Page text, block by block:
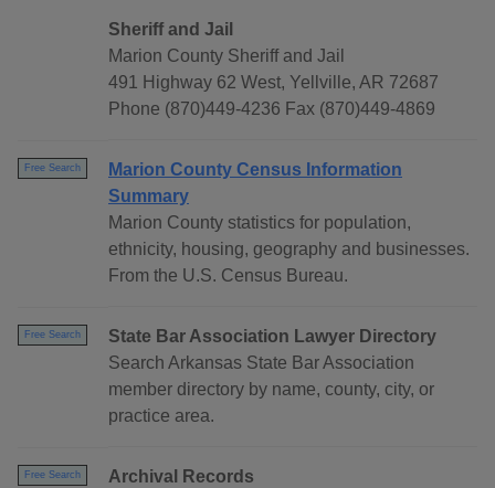
Sheriff and Jail
Marion County Sheriff and Jail
491 Highway 62 West, Yellville, AR 72687
Phone (870)449-4236 Fax (870)449-4869
Free Search
Marion County Census Information
Summary
Marion County statistics for population,
ethnicity, housing, geography and businesses.
From the U.S. Census Bureau.
Free Search
State Bar Association Lawyer Directory
Search Arkansas State Bar Association
member directory by name, county, city, or
practice area.
Free Search
Archival Records